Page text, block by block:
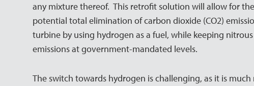
any mixture thereof. This retrofit solution will allow for
potential total elimination of carbon dioxide (CO2)
turbine by using hydrogen as a fuel, while keeping nitrous
emissions at government-mandated levels.
The switch towards hydrogen is challenging, as it is